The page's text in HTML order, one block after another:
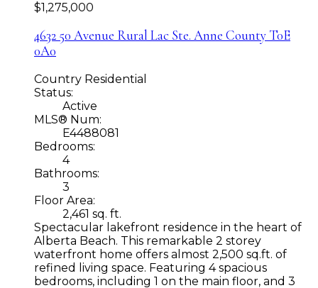
$1,275,000
4632 50 Avenue Rural Lac Ste. Anne County T0E
0A0
Country Residential
Status:
Active
MLS® Num:
E4488081
Bedrooms:
4
Bathrooms:
3
Floor Area:
2,461 sq. ft.
Spectacular lakefront residence in the heart of
Alberta Beach. This remarkable 2 storey
waterfront home offers almost 2,500 sq.ft. of
refined living space. Featuring 4 spacious
bedrooms, including 1 on the main floor, and 3